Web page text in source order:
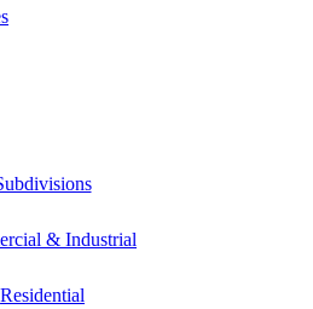
& Industrial
Residential